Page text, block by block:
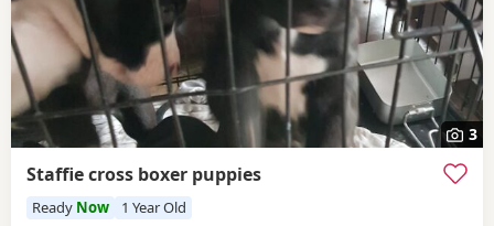
3
Staffie cross boxer puppies
Ready Now 1 Year Old